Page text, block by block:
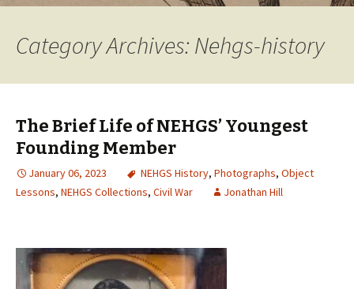
Category Archives: Nehgs-history
The Brief Life of NEHGS’ Youngest
Founding Member
January 06, 2023 NEHGS History, Photographs, Object
Lessons, NEHGS Collections, Civil War Jonathan Hill